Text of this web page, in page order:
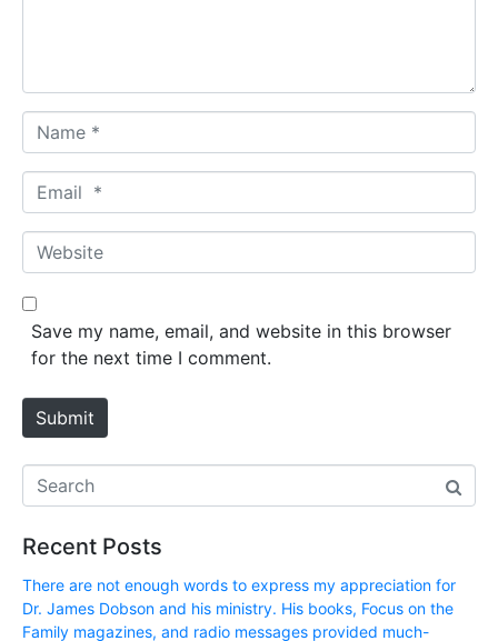
a
m
*
m
a
*
W
e
b
e
Save my name, email, and website in this browser
for the next time I comment.
Submit
Recent Posts
There are not enough words to express my appreciation for
Dr. James Dobson and his ministry. His books, Focus on the
Family magazines, and radio messages provided much-